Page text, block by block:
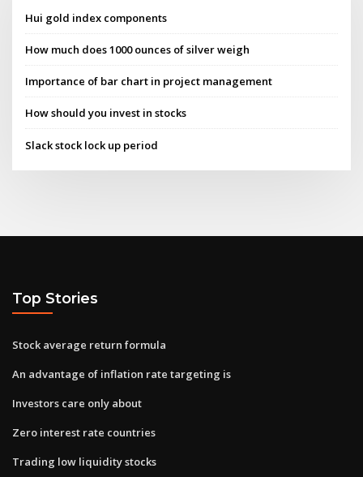
Hui gold index components
How much does 1000 ounces of silver weigh
Importance of bar chart in project management
How should you invest in stocks
Slack stock lock up period
Top Stories
Stock average return formula
An advantage of inflation rate targeting is
Investors care only about
Zero interest rate countries
Trading low liquidity stocks